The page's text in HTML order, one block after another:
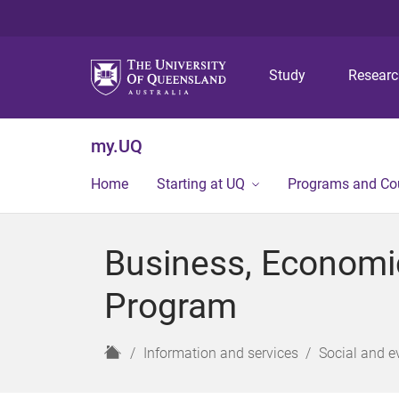
Study
my.UQ
Home Starting at UQ Programs and
Business,
Program
H
Information and services Social and